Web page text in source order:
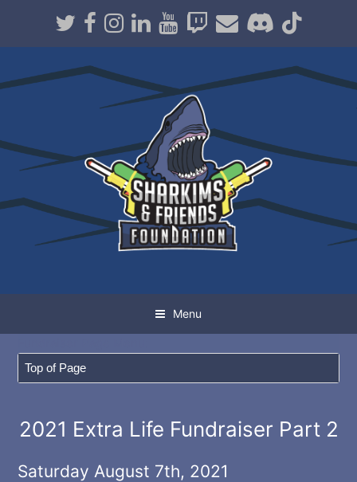
Twitter
Facebook
Instagram
LinkedIn
Youtube
Twitch
EmailDiscord
Menu
2021 Extra Life Fundraiser Part 2
Saturday August 7th, 2021